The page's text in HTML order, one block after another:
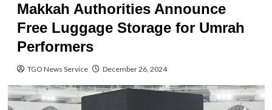
Makkah Authorities Announce
Free Luggage Storage for Umrah
Performers
TGO News Service December 26, 2024